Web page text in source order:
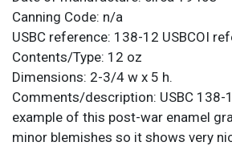
Canning Code: n/a
USBC reference: 138-12 USBCOI
Contents/Type: 12 oz
Dimensions: 2-3/4 w x 5 h.
Comments/description: USBC 138-
example of this post-war enamel
minor blemishes so it shows very